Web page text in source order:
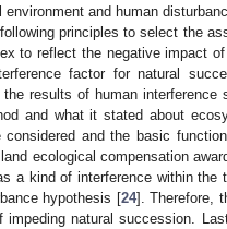
and human
principles to select the
to reflect the negative impact
factor for natural
results of human interference
and what it stated about
and the basic
ecological compensation
a kind of interference within the
hypothesis [24]. Therefore,
natural succession.